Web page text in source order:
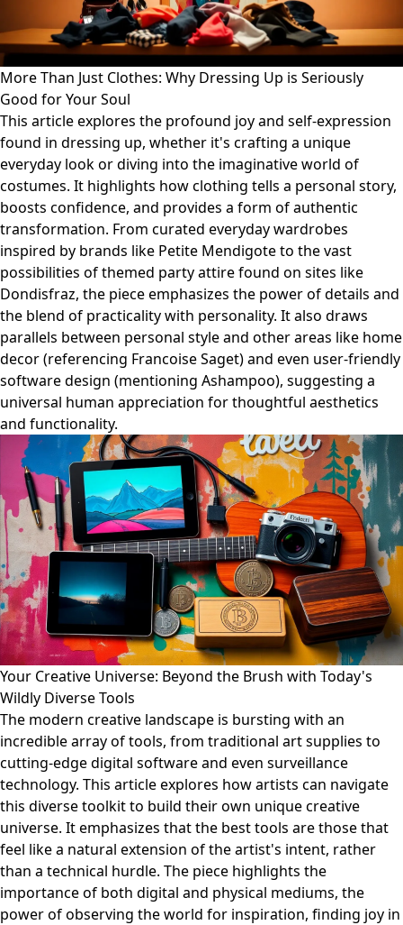
More Than Just Clothes: Why Dressing Up is Seriously
Good for Your Soul
This article explores the profound joy and self-expression
found in dressing up, whether it's crafting a unique
everyday look or diving into the imaginative world of
costumes. It highlights how clothing tells a personal story,
boosts confidence, and provides a form of authentic
transformation. From curated everyday wardrobes
inspired by brands like Petite Mendigote to the vast
possibilities of themed party attire found on sites like
Dondisfraz, the piece emphasizes the power of details and
the blend of practicality with personality. It also draws
parallels between personal style and other areas like home
decor (referencing Francoise Saget) and even user-friendly
software design (mentioning Ashampoo), suggesting a
universal human appreciation for thoughtful aesthetics
and functionality.
Your Creative Universe: Beyond the Brush with Today's
Wildly Diverse Tools
The modern creative landscape is bursting with an
incredible array of tools, from traditional art supplies to
cutting-edge digital software and even surveillance
technology. This article explores how artists can navigate
this diverse toolkit to build their own unique creative
universe. It emphasizes that the best tools are those that
feel like a natural extension of the artist's intent, rather
than a technical hurdle. The piece highlights the
importance of both digital and physical mediums, the
power of observing the world for inspiration, finding joy in